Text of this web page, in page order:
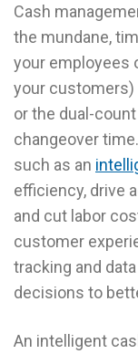
Cash
the mundane,
your employees
your customers)
or the dual-
changeover
such as an
efficiency, drive
and cut labor
customer
tracking and
decisions to
An intelligent